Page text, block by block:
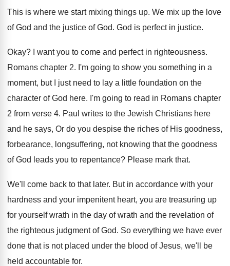
This is where we start mixing things up. We mix up the love
of God and the justice of God. God is perfect in justice.
Okay? I want you to come and perfect in righteousness.
Romans chapter 2. I'm going to show you something in a
moment, but I just need to lay a little foundation on the
character of God here. I'm going to read in Romans chapter
2 from verse 4. Paul writes to the Jewish Christians here
and he says, Or do you despise the riches of His goodness,
forbearance, longsuffering, not knowing that the goodness
of God leads you to repentance? Please mark that.
We'll come back to that later. But in accordance with your
hardness and your impenitent heart, you are treasuring up
for yourself wrath in the day of wrath and the revelation of
the righteous judgment of God. So everything we have ever
done that is not placed under the blood of Jesus, we'll
be
held accountable for.